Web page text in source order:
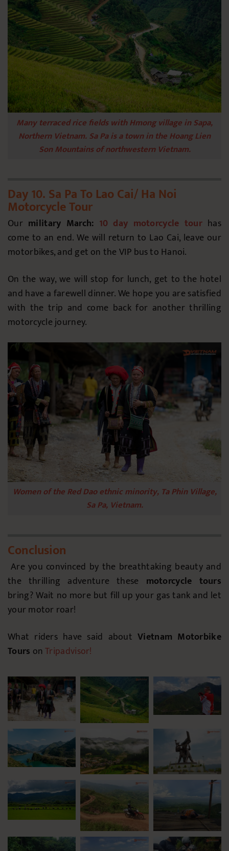
Many terraced rice fields with Hmong village in Sapa,
Northern Vietnam. Sa Pa is a town in the Hoang Lien
Son Mountains of northwestern Vietnam.
Day 10. Sa Pa To Lao Cai/ Ha Noi
Motorcycle Tour
Our military March: 10 day motorcycle tour has
come to an end. We will return to Lao Cai, leave our
motorbikes, and get on the VIP bus to Hanoi.
On the way, we will stop for lunch, get to the hotel
and have a farewell dinner. We hope you are satisfied
with the trip and come back for another thrilling
motorcycle journey.
Women of the Red Dao ethnic minority, Ta Phin Village,
Sa Pa, Vietnam.
Conclusion
Are you convinced by the breathtaking beauty and
the thrilling adventure these motorcycle tours
bring? Wait no more but fill up your gas tank and let
your motor roar!
What riders have said about Vietnam Motorbike
Tours on Tripadvisor!